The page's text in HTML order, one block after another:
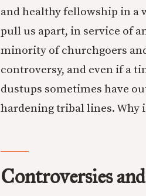
and healthy fellowship in a
pull us apart, in service of
minority of churchgoers
controversy, and even if a
dustups sometimes have
hardening tribal lines. Why
Controversies